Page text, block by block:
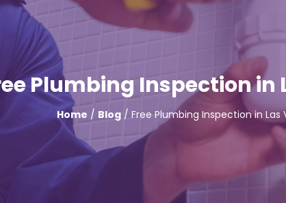
Plumbing Inspection in
Home / Blog / Free Plumbing Inspection in Las